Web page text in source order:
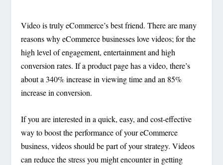
Video is truly eCommerce’s best friend. There are many
reasons why eCommerce businesses love videos; for the
high level of engagement, entertainment and high
conversion rates. If a product page has a video, there’s
about a 340% increase in viewing time and an 85%
increase in conversion.
If you are interested in a quick, easy, and cost-effective
way to boost the performance of your eCommerce
business, videos should be part of your strategy. Videos
can reduce the stress you might encounter in getting